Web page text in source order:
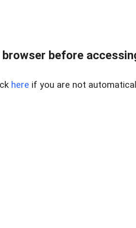
before
here if you are not